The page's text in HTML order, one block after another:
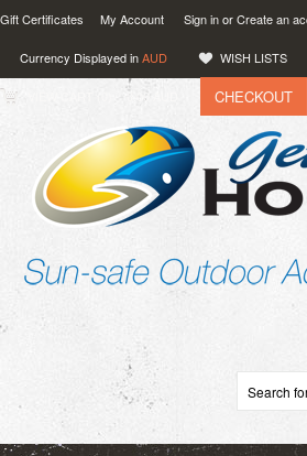
Gift Certificates My Account Sign inorCreate an
Currency Displayed inAUD WISH LISTS
0.00 CHECKOUT